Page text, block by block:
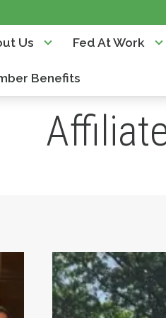
Us Fed At Work
Benefits
Charter
Teamsters Local